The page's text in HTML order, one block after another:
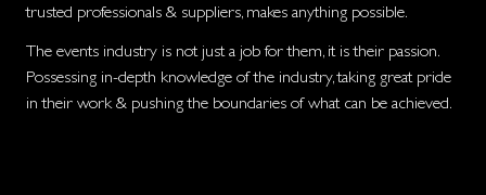
trusted professionals & suppliers, makes anything possible.
The events industry is not just a job for them, it is their passion.
Possessing in-depth knowledge of the industry, taking great pride
in their work & pushing the boundaries of what can be achieved.